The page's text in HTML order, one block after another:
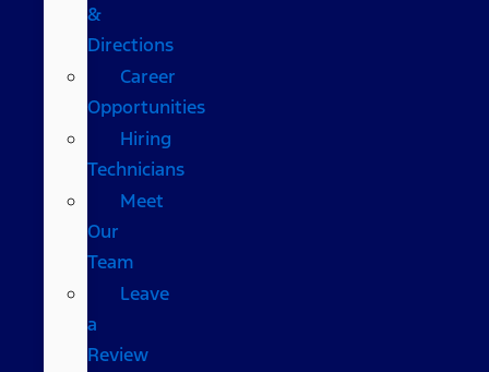
&
Directions
Career
Opportunities
Hiring
Technicians
Meet
Our
Team
Leave
a
Review